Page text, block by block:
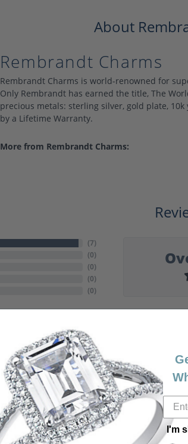
About
Rembrandt Charms
Rembrandt Charms is world-renowned for
Only Rembrandt has earned the title, The
precious metals: sterling silver, gold plate,
by a Lifetime Warranty.
More from Rembrandt Charms:
(7)
(0)
(0)
(0)
(0)
I'm